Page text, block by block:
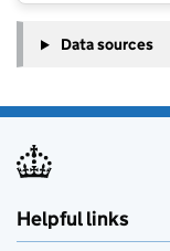
Data sources
Helpful links